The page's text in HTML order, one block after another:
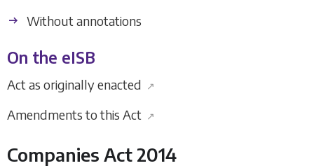
Without annotations
On the eISB
Act as originally enacted ↗
Amendments to this Act ↗
Companies Act 2014